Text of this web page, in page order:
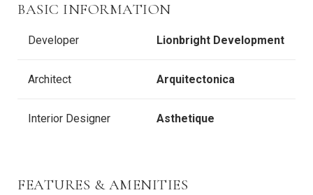
BASIC INFORMATION
Developer Lionbright Development
Architect Arquitectonica
Interior Designer Asthetique
FEATURES & AMENITIES